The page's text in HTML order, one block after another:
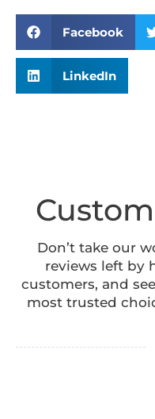
Facebook
LinkedIn
Don’t take our
reviews left by
customers, and
most trusted